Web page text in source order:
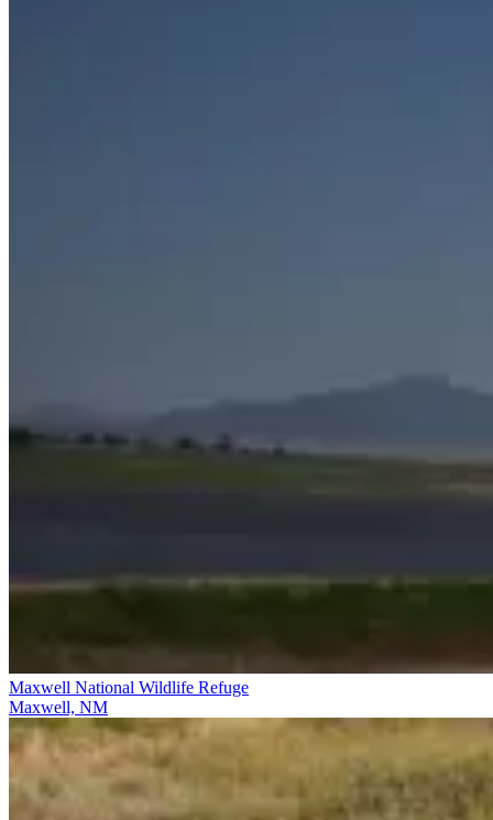
Maxwell National Wildlife Refuge
Maxwell, NM